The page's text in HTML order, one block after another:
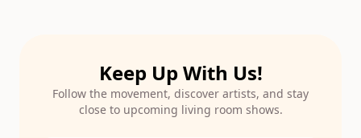
Keep Up With Us!
Follow the movement, discover artists, and stay
close to upcoming living room shows.